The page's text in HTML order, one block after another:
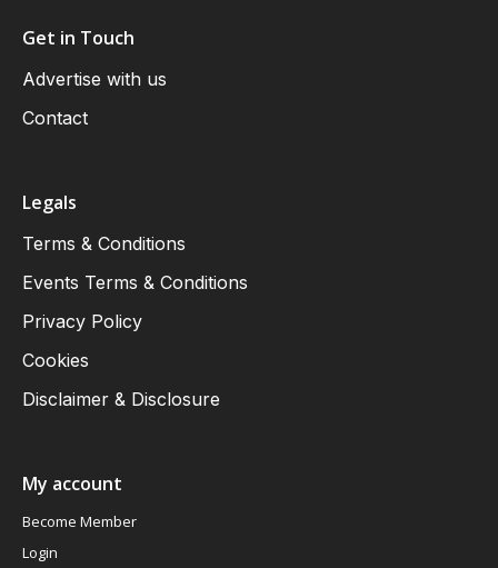
Get in Touch
Advertise with us
Contact
Legals
Terms & Conditions
Events Terms & Conditions
Privacy Policy
Cookies
Disclaimer & Disclosure
My account
Become Member
Login